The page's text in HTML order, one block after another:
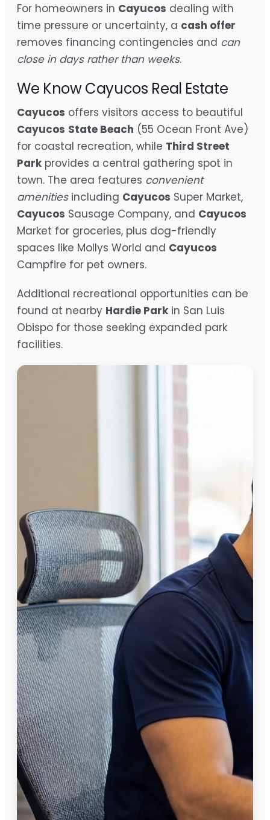
For homeowners in Cayucos dealing with
time pressure or uncertainty, a cash offer
removes financing contingencies and can
close in days rather than weeks.
We Know Cayucos Real Estate
Cayucos offers visitors access to beautiful
Cayucos State Beach (55 Ocean Front Ave)
for coastal recreation, while Third Street
Park provides a central gathering spot in
town. The area features convenient
amenitiesincluding Cayucos Super Market,
Cayucos Sausage Company, and Cayucos
Market for groceries, plus dog-friendly
spaces like Mollys World and Cayucos
Campfire for pet owners.
Additional recreational opportunities can be
found at nearby Hardie Park in San Luis
Obispo for those seeking expanded park
facilities.